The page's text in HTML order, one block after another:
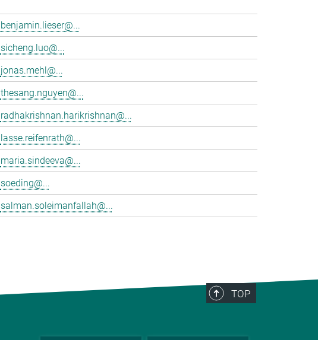
benjamin.lieser@...
sicheng.luo@...
jonas.mehl@...
thesang.nguyen@...
radhakrishnan.harikrishnan@...
lasse.reifenrath@...
maria.sindeeva@...
soeding@...
salman.soleimanfallah@...
TOP